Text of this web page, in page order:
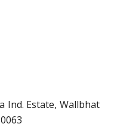
Ind. Estate, Wallbhat